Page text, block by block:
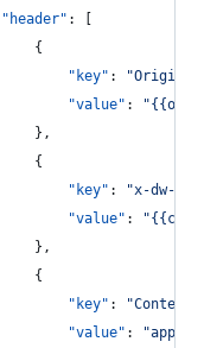
"header" : [
							{
"key" : "Origin
"value" : "
							},
							{
"key" : "x-dw-
"value" : "
							},
							{
"key" : "Content-
"value" : "